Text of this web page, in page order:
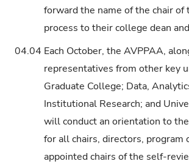
forward the name of the chair
process to their college dean
04.04 Each October, the AVPPAA,
representatives from other key
Graduate College; Data,
Institutional Research; and
will conduct an orientation to
for all chairs, directors, program
appointed chairs of the self-